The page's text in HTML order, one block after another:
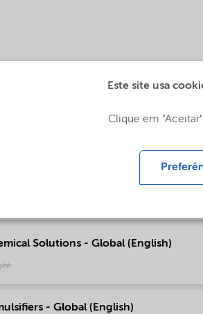
| English
Product Range - Global (English)
Solutions - Global (English)
- Global (English)
Este site usa
Clique em